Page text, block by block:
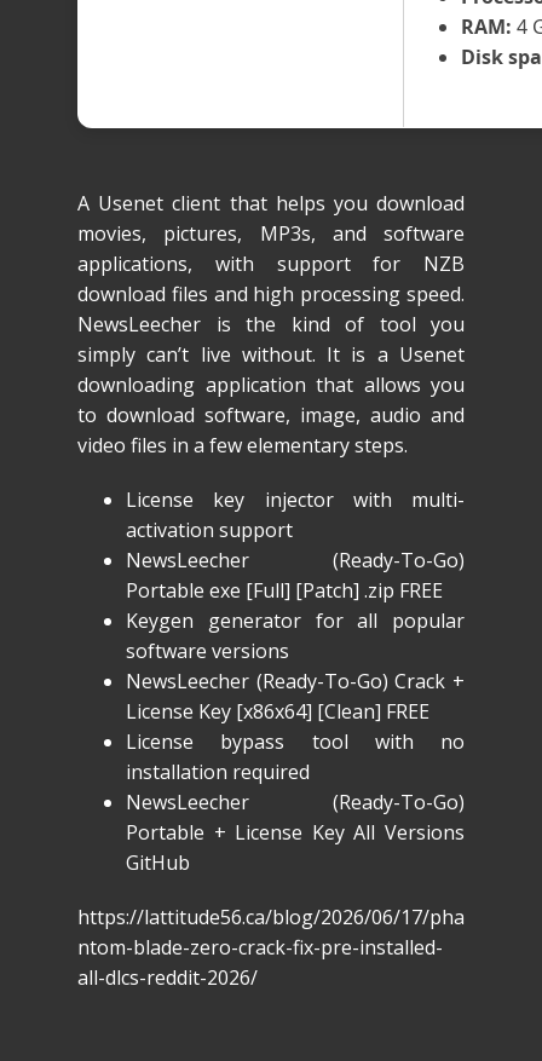
RAM: 4
Disk
A Usenet client that helps you download
movies, pictures, MP3s, and software
applications, with support for NZB
download files and high processing speed.
NewsLeecher is the kind of tool you
simply can’t live without. It is a Usenet
downloading application that allows you
to download software, image, audio and
video files in a few elementary steps.
License key injector with multi-
activation support
NewsLeecher (Ready-To-Go)
Portable exe [Full] [Patch] .zip FREE
Keygen generator for all popular
software versions
NewsLeecher (Ready-To-Go) Crack +
License Key [x86x64] [Clean] FREE
License bypass tool with no
installation required
NewsLeecher (Ready-To-Go)
Portable + License Key All Versions
GitHub
https://lattitude56.ca/blog/2026/06/17/pha
ntom-blade-zero-crack-fix-pre-installed-
all-dlcs-reddit-2026/